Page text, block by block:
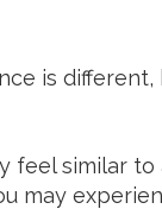
is
feel similar to
may